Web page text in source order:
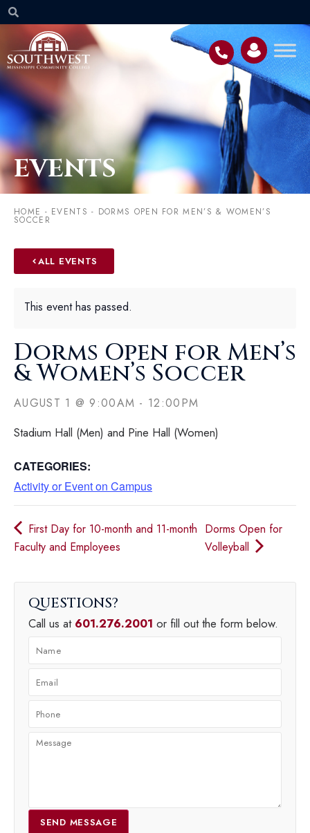
EVENTS
HOME - EVENTS - DORMS OPEN FOR MEN’S & WOMEN’S
SOCCER
ALL EVENTS
This event has passed.
Dorms Open for Men’s
& Women’s Soccer
AUGUST 1 @9:00AM - 12:00PM
Stadium Hall (Men) and Pine Hall (Women)
CATEGORIES:
Activity or Event on Campus
First Day for 10-month and 11-month
Faculty and Employees
Dorms Open for
Volleyball
QUESTIONS
Call us at 601.276.2001 or fill out the form below.
SEND MESSAGE